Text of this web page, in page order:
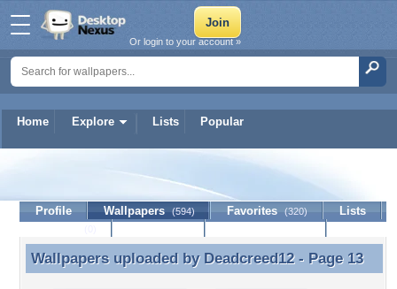
Home Explore Lists Popular
Or login to your account »
Deadcreed12
Profile Wallpapers (594) Favorites (320)
Lists
Wallpapers uploaded by Deadcreed12 - Page 13
Wallpapers uploaded by Deadcreed12- Page 13